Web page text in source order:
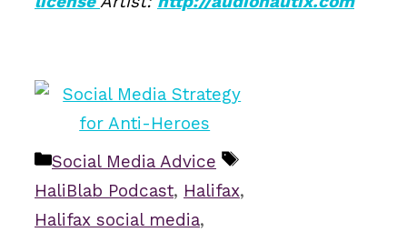
Categories
Social Media Advice
Tags
HaliBlab Podcast, Halifax,
Halifax social media,